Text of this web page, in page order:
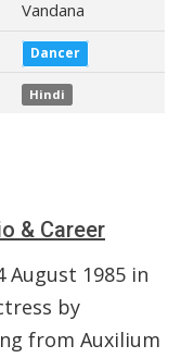
Vandana
Dancer
Hindi
& Career
August 1985 in
by
from Auxilium